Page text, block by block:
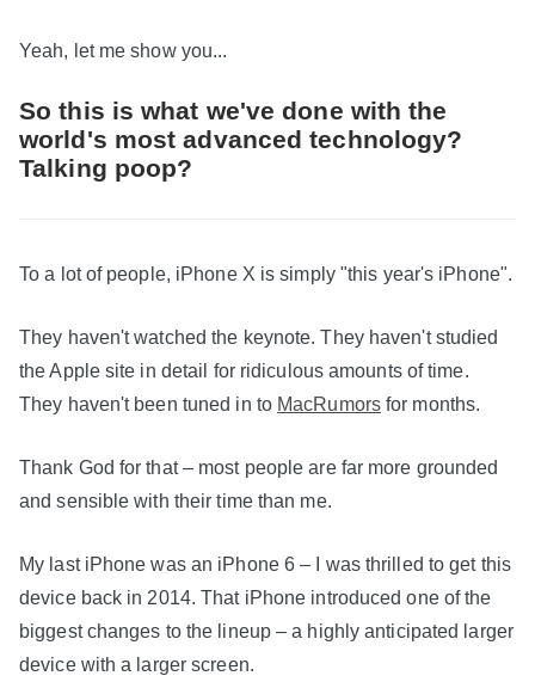
Yeah, let me show you...
So this is what we've done with the
world's most advanced technology?
Talking poop?
To a lot of people, iPhone X is simply "this year's iPhone".
They haven't watched the keynote. They haven't studied
the Apple site in detail for ridiculous amounts of time.
They haven't been tuned in to MacRumorsfor months.
Thank God for that – most people are far more grounded
and sensible with their time than me.
My last iPhone was an iPhone 6 – I was thrilled to get this
device back in 2014. That iPhone introduced one of the
biggest changes to the lineup – a highly anticipated larger
device with a larger screen.